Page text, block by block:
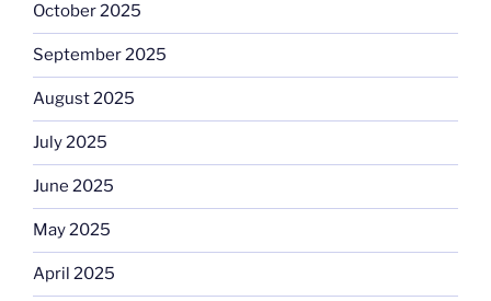
October 2025
September 2025
August 2025
July 2025
June 2025
May 2025
April 2025